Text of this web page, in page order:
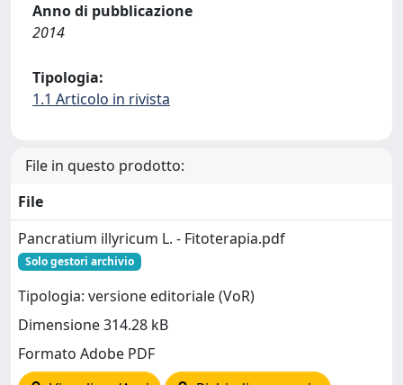
Anno di pubblicazione
2014
Tipologia:
1.1 Articolo in rivista
File in questo prodotto:
File
Pancratium illyricum L. - Fitoterapia.pdf
Solo gestori archivio
Tipologia: versione editoriale (VoR)
Dimensione 314.28 kB
Formato Adobe PDF